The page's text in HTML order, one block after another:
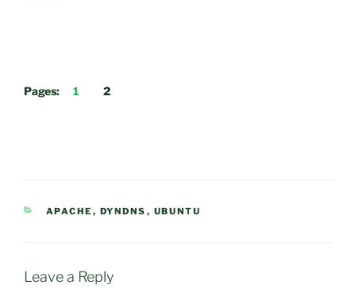
Pages: 1 2
CATEGORIES
APACHE , DYNDNS , UBUNTU
Leave a Reply